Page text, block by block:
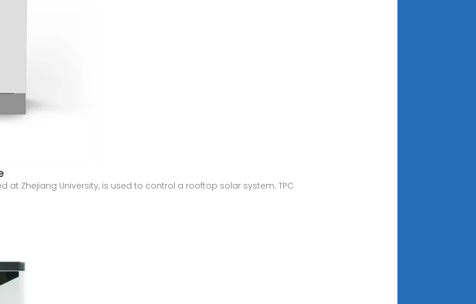
at Zhejiang University, is used to control a rooftop solar system. TPC